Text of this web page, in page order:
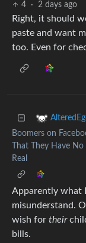
4
· 2 days ago
Right, it should
paste and want
too. Even for
Boomers on
That They Have
Real
Apparently what
misunderstand.
wish for their
bills.